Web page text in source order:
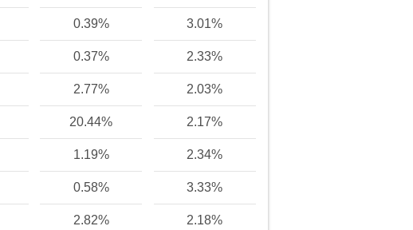
0.39% 3.01%
0.37% 2.33%
2.77% 2.03%
20.44% 2.17%
1.19% 2.34%
0.58% 3.33%
2.82% 2.18%